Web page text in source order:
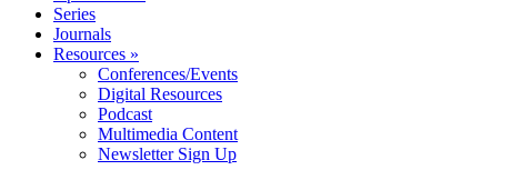
Series
Journals
Resources »
Conferences/Events
Digital Resources
Podcast
Multimedia Content
Newsletter Sign Up